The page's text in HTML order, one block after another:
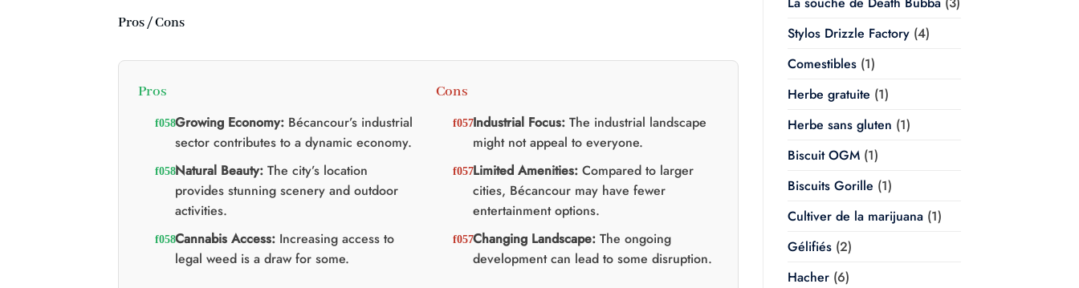
Pros / Cons
Pros
Growing Economy:Bécancour’s industrial
sector contributes to a dynamic economy.
Natural Beauty:The city’s location
provides stunning scenery and outdoor
activities.
Cannabis Access:Increasing access to
legal weed is a draw for some.
Cons
Industrial Focus: The industrial landscape
might not appeal to everyone.
Limited Amenities: Compared to larger
cities, Bécancour may have fewer
entertainment options.
Changing Landscape: The ongoing
development can lead to some disruption.
Stylos Drizzle Factory(4)
Comestibles(1)
Herbe gratuite (1)
Herbe sans gluten (1)
Biscuit OGM(1)
Biscuits Gorille (1)
Cultiver de la marijuana(1)
Gélifiés(2)
Hacher(6)